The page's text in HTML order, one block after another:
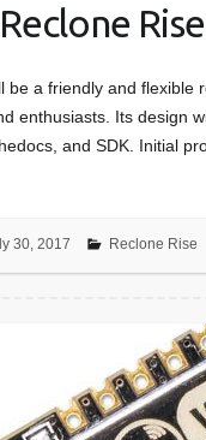
Rise
be a friendly and
enthusiasts. Its design
and SDK. Initial
30, 2017 Reclone Rise